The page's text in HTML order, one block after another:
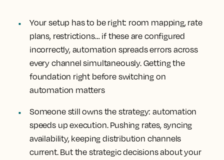
Your setup has to be right: room mapping, rate
plans, restrictions… if these are configured
incorrectly, automation spreads errors across
every channel simultaneously. Getting the
foundation right before switching on
automation matters
Someone still owns the strategy: automation
speeds up execution. Pushing rates, syncing
availability, keeping distribution channels
current. But the strategic decisions about your